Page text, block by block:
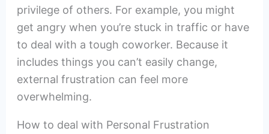
privilege of others. For example, you might
get angry when you’re stuck in traffic or have
to deal with a tough coworker. Because it
includes things you can’t easily change,
external frustration can feel more
overwhelming.
How to deal with Personal Frustration